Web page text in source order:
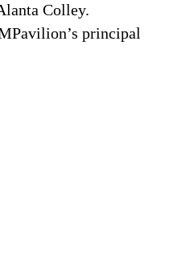
Colley.
principal